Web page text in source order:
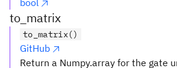
bool
to_matrix
to_matrix()
GitHub
Return a Numpy.array for the gate